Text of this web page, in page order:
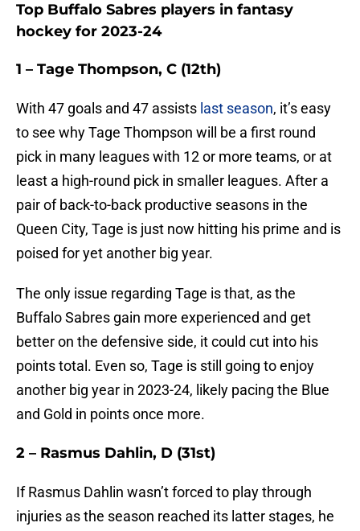
Top Buffalo Sabres players in fantasy
hockey for 2023-24
1 – Tage Thompson, C (12th)
With 47 goals and 47 assists last season, it’s easy
to see why Tage Thompson will be a first round
pick in many leagues with 12 or more teams, or at
least a high-round pick in smaller leagues. After a
pair of back-to-back productive seasons in the
Queen City, Tage is just now hitting his prime and is
poised for yet another big year.
The only issue regarding Tage is that, as the
Buffalo Sabres gain more experienced and get
better on the defensive side, it could cut into his
points total. Even so, Tage is still going to enjoy
another big year in 2023-24, likely pacing the Blue
and Gold in points once more.
2 – Rasmus Dahlin, D (31st)
If Rasmus Dahlin wasn’t forced to play through
injuries as the season reached its latter stages, he